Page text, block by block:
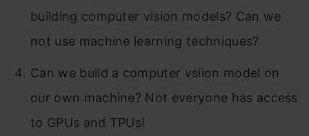
building computer vision models? Can we
not use machine learning techniques?
Can we build a computer vsiion model on
our own machine? Not everyone has access
to GPUs and TPUs!